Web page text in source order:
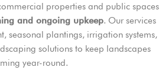
properties and public spaces
and ongoing upkeep. Our services
seasonal plantings, irrigation systems,
solutions to keep landscapes
year-round.